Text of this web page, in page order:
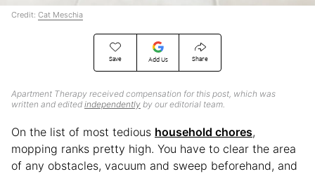
Save Add Us Share
Apartment Therapy received compensation for this post, which was
written and edited independently by our editorial team.
Credit: Cat Meschia
On the list of most tedious household chores,
mopping ranks pretty high. You have to clear the area
of any obstacles, vacuum and sweep beforehand, and